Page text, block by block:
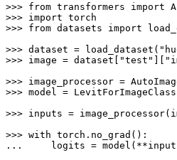
>>> from transformers import
>>> import
>>> from datasets import
>>> dataset = load_dataset(
>>> image = dataset[ "test" ][
>>> image_processor =
>>> model =
>>> inputs =
>>> with
...
logits =